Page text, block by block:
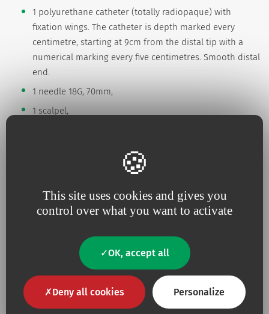
This site uses cookies and gives you
control over what you want to activate
OK, accept all
Deny all cookies Personalize
1 polyurethane catheter (totally radiopaque) with
fixation wings. The catheter is depth marked every
centimetre, starting at 9cm from the distal tip with a
numerical marking every five centimetres. Smooth distal
end.
1 needle 18G, 70mm,
1 scalpel,
8158.052/.152/.252) et 70 cm (code 8158.352),
4 hub caps,
1 5ml syringe,
1 supplementary fixation wing for 16, 20, and 30cm
Multicath 4 expert catheters contain photo reactive silver